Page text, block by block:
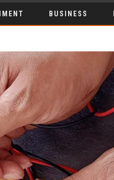
BUSINESS